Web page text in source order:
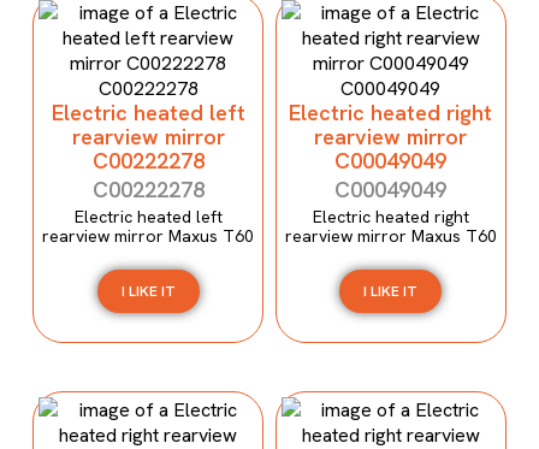
Electric heated left
rearview mirror
C00222278
C00222278
Electric heated left
rearview mirror Maxus T60
I LIKE IT
Electric heated right
rearview mirror
C00049049
C00049049
Electric heated right
rearview mirror Maxus T60
I LIKE IT